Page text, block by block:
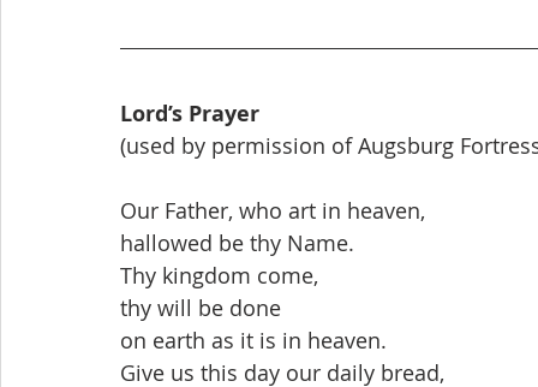
Lord’s Prayer
(used by permission of Augsburg
Our Father, who art in heaven,
hallowed be thy Name.
Thy kingdom come,
thy will be done
on earth as it is in heaven.
Give us this day our daily bread,